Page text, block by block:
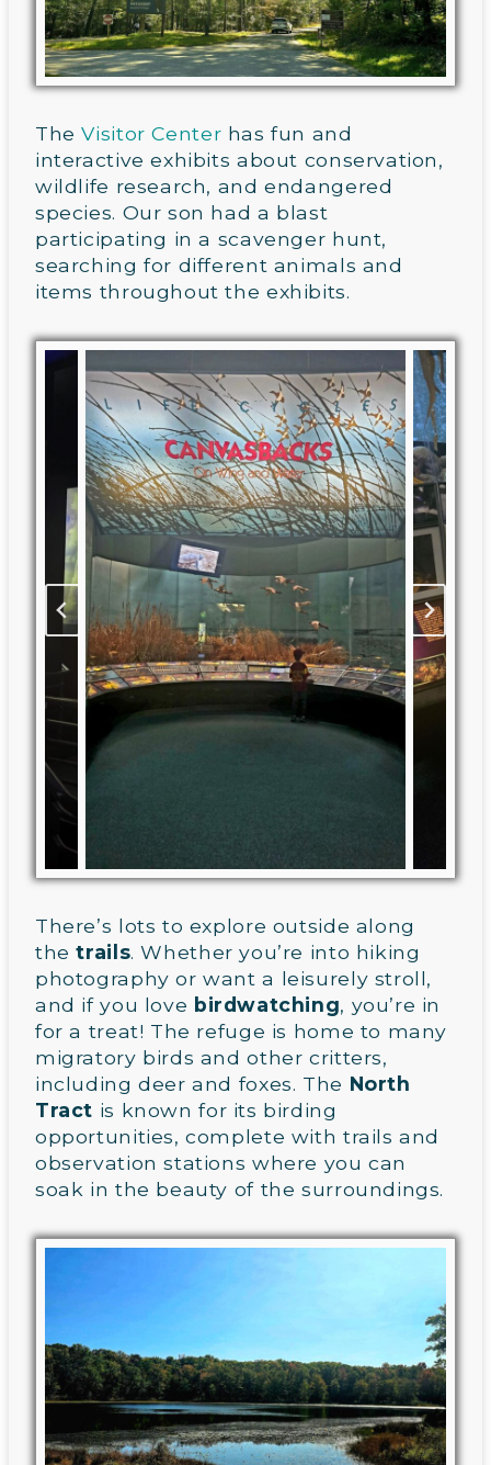
TheVisitor Center has fun and
interactive exhibits about conservation,
wildlife research, and endangered
species. Our son had a blast
participating in a scavenger hunt,
searching for different animals and
items throughout the exhibits.
There’s lots to explore outside along
thetrails. Whether you’re into hiking
photography or want a leisurely stroll,
and if you love birdwatching, you’re in
for a treat! The refuge is home to many
migratory birds and other critters,
including deer and foxes. The North
Tract is known for its birding
opportunities, complete with trails and
observation stations where you can
soak in the beauty of the surroundings.